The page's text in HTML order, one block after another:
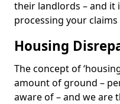
their landlords – and it
processing your
Housing
The concept of
amount of ground –
aware of – and we are